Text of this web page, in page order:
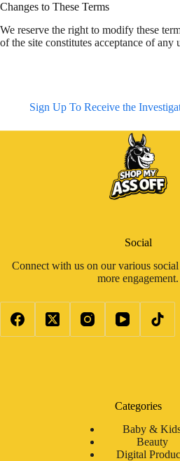
Changes to These Terms
We reserve the right to modify these
of the site constitutes acceptance of any
Sign Up To Receive the
Social
Connect with us on our various
more engagement.
Categories
Baby &
Beauty
Digital